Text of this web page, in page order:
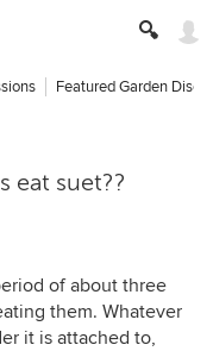
Featured Garden
eat suet??
of about three
them. Whatever
it is attached to,